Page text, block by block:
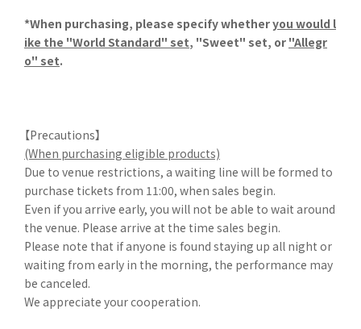
*When purchasing, please specify whetheryou would l
ike the "World Standard" set, "Sweet" set, or "Allegr
o" set.
【Precautions】
(When purchasing eligible products)
Due to venue restrictions, a waiting line will be formed to
purchase tickets from 11:00, when sales begin.
Even if you arrive early, you will not be able to wait around
the venue. Please arrive at the time sales begin.
Please note that if anyone is found staying up all night or
waiting from early in the morning, the performance may
be canceled.
We appreciate your cooperation.